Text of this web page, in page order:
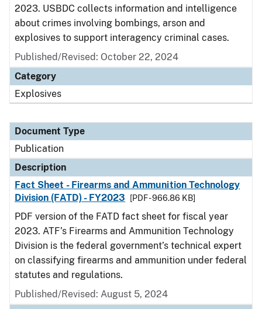
2023. USBDC collects information and intelligence
about crimes involving bombings, arson and
explosives to support interagency criminal cases.
Published/Revised: October 22, 2024
Category
Explosives
Document Type
Publication
Description
Fact Sheet - Firearms and Ammunition Technology
Division (FATD) - FY2023
[PDF - 966.86 KB]
PDF version of the FATD fact sheet for fiscal year
2023. ATF’s Firearms and Ammunition Technology
Division is the federal government’s technical expert
on classifying firearms and ammunition under federal
statutes and regulations.
Published/Revised: August 5, 2024